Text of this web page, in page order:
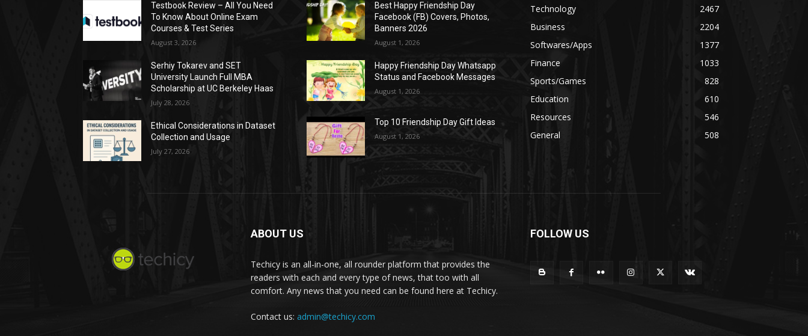
Testbook Review – All You Need
To Know About Online Exam
Courses & Test Series
August 3, 2026
Serhiy Tokarev and SET
University Launch Full MBA
Scholarship at UC Berkeley Haas
July 28, 2026
Ethical Considerations in Dataset
Collection and Usage
July 27, 2026
Best Happy Friendship Day
Facebook (FB) Covers, Photos,
Banners 2026
August 1, 2026
Happy Friendship Day Whatsapp
Status and Facebook Messages
August 1, 2026
Top 10 Friendship Day Gift Ideas
August 1, 2026
Technology
2467
Business
2204
Softwares/Apps
1377
Finance
1033
Sports/Games
828
Education
610
Resources
546
General
508
ABOUT US
Techicy is an all-in-one, all rounder platform that provides the
readers with each and every type of news, that too with all
comfort. Any news that you need can be found here at Techicy.
Contact us: admin@techicy.com
FOLLOW US